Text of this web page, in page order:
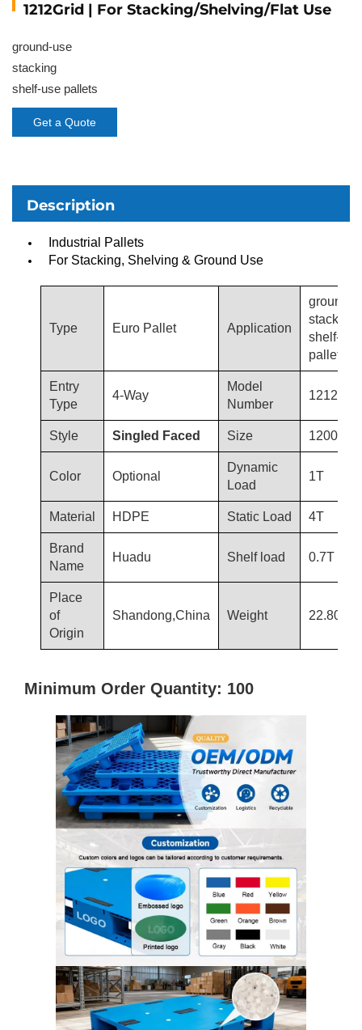
1212Grid | For Stacking/Shelving/Flat Use
ground-use
stacking
shelf-use pallets
Get a Quote
Description
Industrial Pallets
For Stacking, Shelving & Ground Use
Type Euro Pallet Application
ground-
shelf-use
pallets
Entry
Type
4-Way
Model
Number
1212-
Style Singled Faced Size
Color Optional
Dynamic
Load
1T
Material HDPE Static Load 4T
Brand
Name
Huadu Shelf load 0.7T
Place
of
Origin
Shandong,China Weight 22.80kg
Minimum Order Quantity: 100